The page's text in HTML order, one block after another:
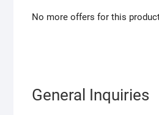
No more offers for this
General Inquiries